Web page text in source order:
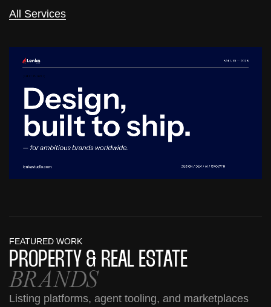
All Services
FEATURED WORK
PROPERTY & REAL ESTATE
BRANDS
Listing platforms, agent tooling, and marketplaces